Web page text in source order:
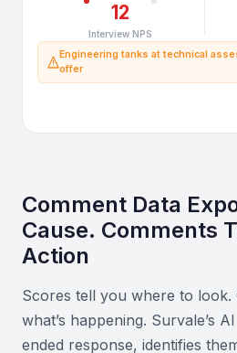
12
Interview NPS
Engineering tanks at technical
offer
Comment Data
Cause. Comments
Action
Scores tell you where to look.
what’s happening. Survale’s
ended response, identifies